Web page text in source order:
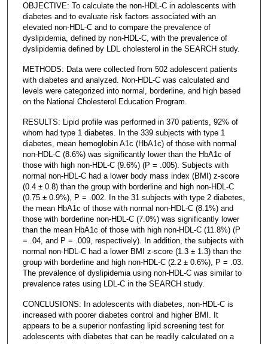
OBJECTIVE: To calculate the non-HDL-C in adolescents with
diabetes and to evaluate risk factors associated with an
elevated non-HDL-C and to compare the prevalence of
dyslipidemia, defined by non-HDL-C, with the prevalence of
dyslipidemia defined by LDL cholesterol in the SEARCH study.
METHODS: Data were collected from 502 adolescent patients
with diabetes and analyzed. Non-HDL-C was calculated and
levels were categorized into normal, borderline, and high based
on the National Cholesterol Education Program.
RESULTS: Lipid profile was performed in 370 patients, 92% of
whom had type 1 diabetes. In the 339 subjects with type 1
diabetes, mean hemoglobin A1c (HbA1c) of those with normal
non-HDL-C (8.6%) was significantly lower than the HbA1c of
those with high non-HDL-C (9.6%) (P = .005). Subjects with
normal non-HDL-C had a lower body mass index (BMI) z-score
(0.4 ± 0.8) than the group with borderline and high non-HDL-C
(0.75 ± 0.9%), P = .002. In the 31 subjects with type 2 diabetes,
the mean HbA1c of those with normal non-HDL-C (8.1%) and
those with borderline non-HDL-C (7.0%) was significantly lower
than the mean HbA1c of those with high non-HDL-C (11.8%) (P
= .04, and P = .009, respectively). In addition, the subjects with
normal non-HDL-C had a lower BMI z-score (1.3 ± 1.3) than the
group with borderline and high non-HDL-C (2.2 ± 0.6%), P = .03.
The prevalence of dyslipidemia using non-HDL-C was similar to
prevalence rates using LDL-C in the SEARCH study.
CONCLUSIONS: In adolescents with diabetes, non-HDL-C is
increased with poorer diabetes control and higher BMI. It
appears to be a superior nonfasting lipid screening test for
adolescents with diabetes that can be readily calculated on a